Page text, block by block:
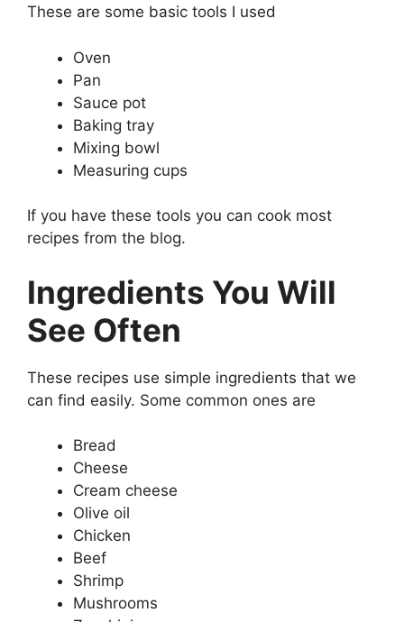
These are some basic tools I used
Oven
Pan
Sauce pot
Baking tray
Mixing bowl
Measuring cups
If you have these tools you can cook most
recipes from the blog.
Ingredients You Will
See Often
These recipes use simple ingredients that we
can find easily. Some common ones are
Bread
Cheese
Cream cheese
Olive oil
Chicken
Beef
Shrimp
Mushrooms